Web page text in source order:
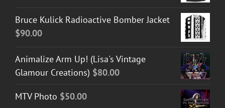
Bruce Kulick Radioactive Bomber Jacket
$90.00
Animalize Arm Up! (Lisa's Vintage
Glamour Creations) $80.00
MTV Photo $50.00